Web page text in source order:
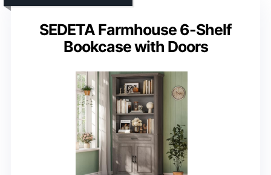
SEDETA Farmhouse 6-Shelf
Bookcase with Doors